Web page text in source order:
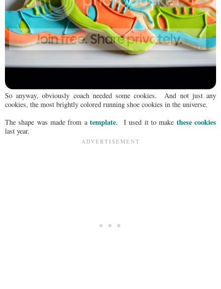
So anyway, obviously coach needed some cookies. And not just any
cookies, the most brightly colored running shoe cookies in the universe.
The shape was made from atemplate. I used it to make these cookies
last year.